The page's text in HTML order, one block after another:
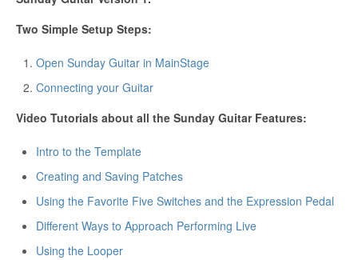
Two Simple Setup Steps:
Open Sunday Guitar in MainStage
Connecting your Guitar
Video Tutorials about all the Sunday Guitar Features:
Intro to the Template
Creating and Saving Patches
Using the Favorite Five Switches and the Expression Pedal
Different Ways to Approach Performing Live
Using the Looper